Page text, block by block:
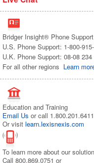
Bridger Insight® Phone Support
U.S. Phone Support: 1-800-
U.K. Phone Support: 08-08 234
For all other regions Learn
Education and Training
Email Us or call 1.800.201.6411
Or visit learn.lexisnexis.com
To learn more about our
Call 800.869.0751 or